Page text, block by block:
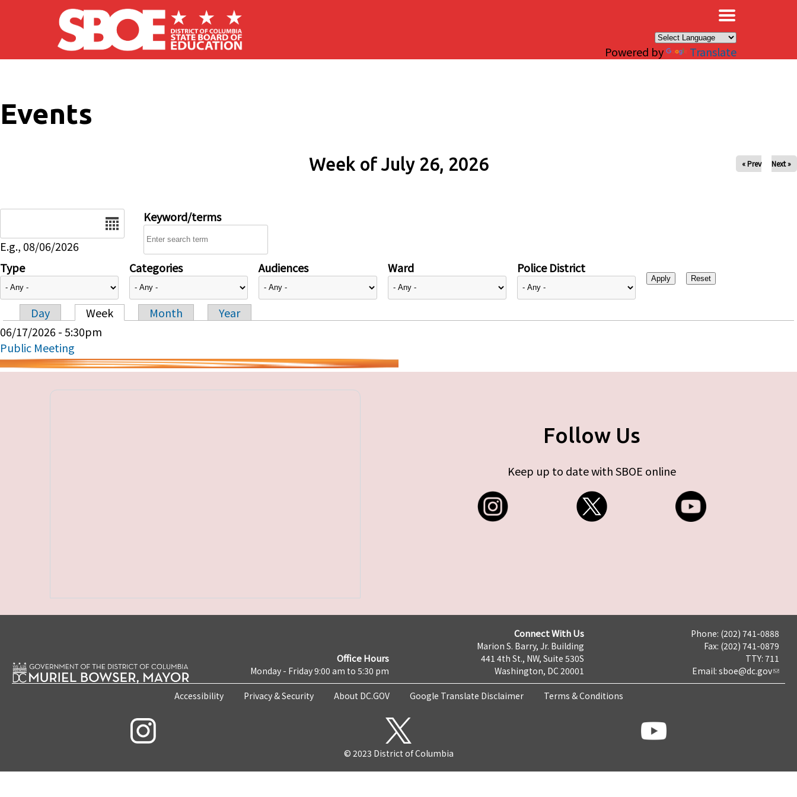
Skip to main content
Powered by Translate
Events
Week of July 26, 2026 « Prev Next »
E.g., 08/06/2026
Keyword/terms
Type Categories Audiences Ward Police District
Primary tabs
Day Week Month
Year
06/17/2026 - 5:30pm
Public Meeting
Follow Us
Keep up to date with SBOE online
Office Hours
Monday - Friday 9:00 am to 5:30 pm
Connect With Us
Marion S. Barry, Jr. Building
441 4th St., NW, Suite 530S
Washington, DC 20001
Phone: (202) 741-0888
Fax: (202) 741-0879
TTY: 711
Email: sboe@dc.gov
Accessibility Privacy & Security About DC.GOV Google Translate Disclaimer Terms & Conditions
© 2023 District of Columbia